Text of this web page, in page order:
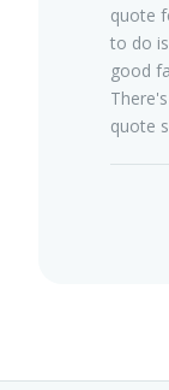
quote
to do
good
quote